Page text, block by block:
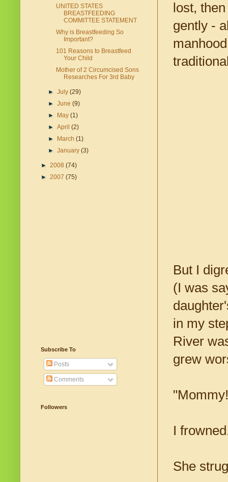
lost,
gently -
But I
(I was
in my
River
grew
I
She
UNITED STATES
BREASTFEEDING
COMMITTEE STATEMENT
Why is Breastfeeding So
Important?
101 Reasons to Breastfeed
Your Child
Mother of 2 Circumcised Sons
Researches For 3rd Baby
►July(29)
►June(9)
►
May(1)
►April(2)
►
March(1)
►January(3)
► 2008 (74)
► 2007 (75)
Subscribe To
Posts
Comments
Followers